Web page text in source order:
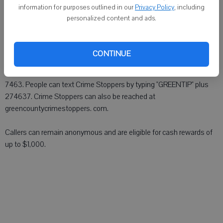
information for purposes outlined in our Privacy Policy, including
personalized content and ads.
CONTINUE
at (608) 329-2400 or Green County Crime Stoppers at (800) 422-
7463. People can text Crime Stoppers by typing "GREENTIP" plus
274637. Crime Stoppers can also be reached at
greencountycrimestoppers. com.
Callers can remain anonymous and are eligible for cash rewards of
up to $1,000.